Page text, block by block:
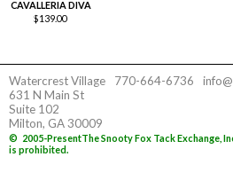
CAVALLERIA DIVA
$139.00
Watercrest Village
631 N Main St
Suite 102
Milton, GA 30009
770-664-6736
© 2005-PresentThe Snooty Fox Tack Exchange,
is prohibited.